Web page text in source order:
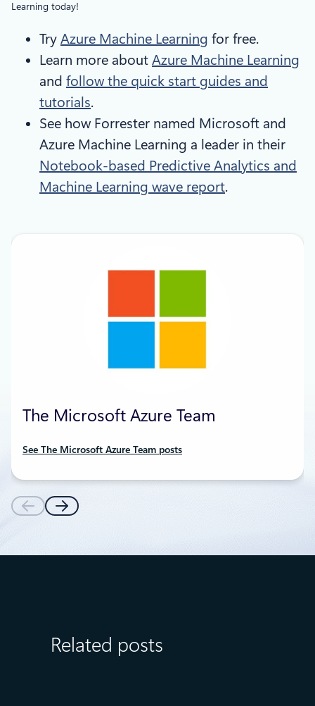
Learning today!
Try Azure Machine Learning for free.
Learn more about Azure Machine Learning
and follow the quick start guides and
tutorials.
See how Forrester named Microsoft and
Azure Machine Learning a leader in their
Notebook-based Predictive Analytics and
Machine Learning wave report.
The Microsoft Azure Team
See The Microsoft Azure Team posts
Related posts